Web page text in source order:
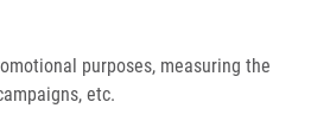
purposes, measuring the
etc.
Cytokinin Derivatives and Their
and Photosynthesis